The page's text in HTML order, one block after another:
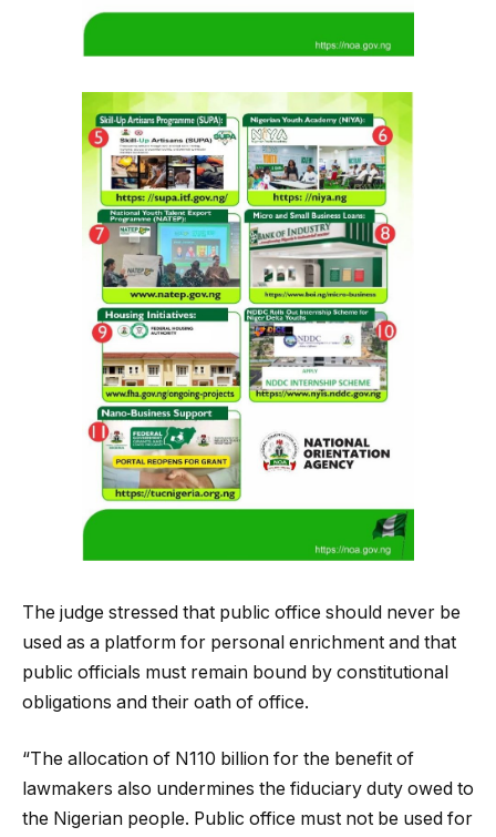
The judge stressed that public office should never be
used as a platform for personal enrichment and that
public officials must remain bound by constitutional
obligations and their oath of office.
“The allocation of N110 billion for the benefit of
lawmakers also undermines the fiduciary duty owed to
the Nigerian people. Public office must not be used for